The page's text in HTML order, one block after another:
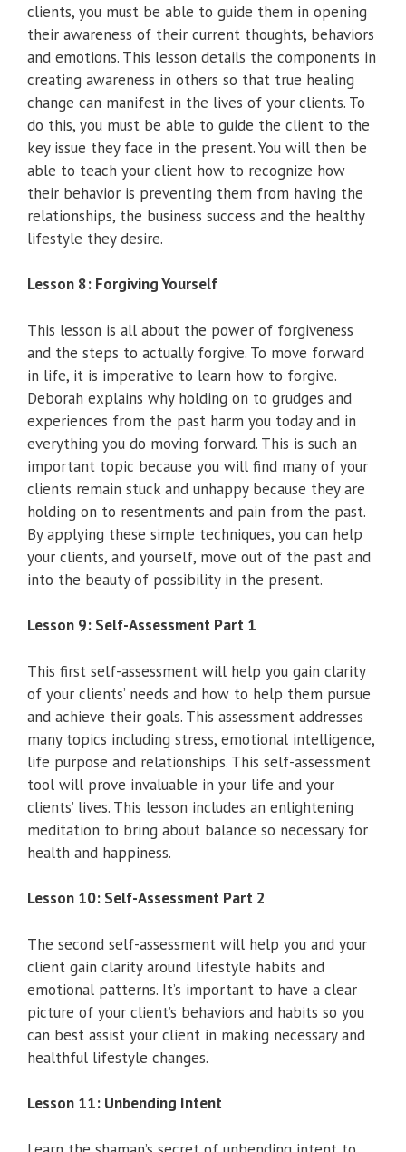
clients, you must be able to guide them in opening
their awareness of their current thoughts, behaviors
and emotions. This lesson details the components in
creating awareness in others so that true healing
change can manifest in the lives of your clients. To
do this, you must be able to guide the client to the
key issue they face in the present. You will then be
able to teach your client how to recognize how
their behavior is preventing them from having the
relationships, the business success and the healthy
lifestyle they desire.
Lesson 8: Forgiving Yourself
This lesson is all about the power of forgiveness
and the steps to actually forgive. To move forward
in life, it is imperative to learn how to forgive.
Deborah explains why holding on to grudges and
experiences from the past harm you today and in
everything you do moving forward. This is such an
important topic because you will find many of your
clients remain stuck and unhappy because they are
holding on to resentments and pain from the past.
By applying these simple techniques, you can help
your clients, and yourself, move out of the past and
into the beauty of possibility in the present.
Lesson 9: Self-Assessment Part 1
This first self-assessment will help you gain clarity
of your clients’ needs and how to help them pursue
and achieve their goals. This assessment addresses
many topics including stress, emotional intelligence,
life purpose and relationships. This self-assessment
tool will prove invaluable in your life and your
clients’ lives. This lesson includes an enlightening
meditation to bring about balance so necessary for
health and happiness.
Lesson 10: Self-Assessment Part 2
The second self-assessment will help you and your
client gain clarity around lifestyle habits and
emotional patterns. It’s important to have a clear
picture of your client’s behaviors and habits so you
can best assist your client in making necessary and
healthful lifestyle changes.
Lesson 11: Unbending Intent